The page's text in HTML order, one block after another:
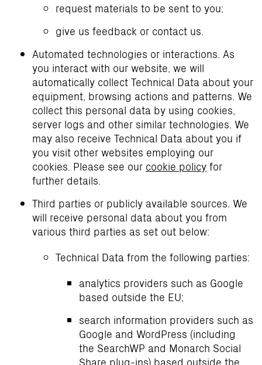
request materials to be sent to you;
give us feedback or contact us.
Automated technologies or interactions. As
you interact with our website, we will
automatically collect Technical Data about your
equipment, browsing actions and patterns. We
collect this personal data by using cookies,
server logs and other similar technologies. We
may also receive Technical Data about you if
you visit other websites employing our
cookies. Please see our cookie policy for
further details.
Third parties or publicly available sources. We
will receive personal data about you from
various third parties as set out below:
Technical Data from the following parties:
analytics providers such as Google
based outside the EU;
search information providers such as
Google and WordPress (including
the SearchWP and Monarch Social
Share plug-ins) based outside the